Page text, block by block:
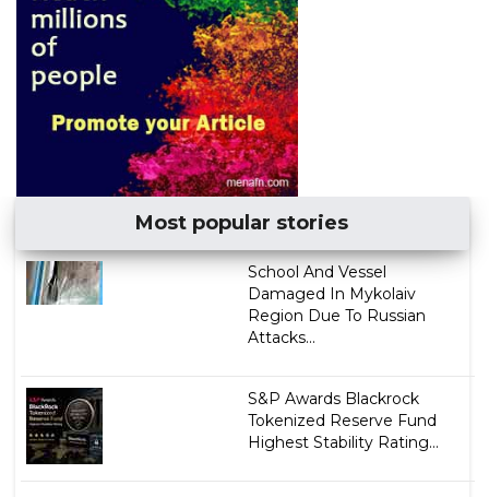
Most popular stories
School And Vessel
Damaged In Mykolaiv
Region Due To Russian
Attacks...
S&P Awards Blackrock
Tokenized Reserve Fund
Highest Stability Rating...